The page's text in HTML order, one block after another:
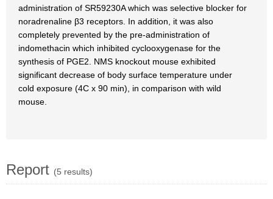
administration of SR59230A which was selective blocker for
noradrenaline β3 receptors. In addition, it was also
completely prevented by the pre-administration of
indomethacin which inhibited cyclooxygenase for the
synthesis of PGE2. NMS knockout mouse exhibited
significant decrease of body surface temperature under
cold exposure (4C x 90 min), in comparison with wild
mouse.
Report (5 results)